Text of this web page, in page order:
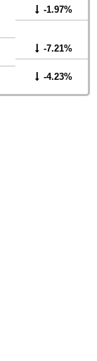
-1.97%
-7.21%
-4.23%